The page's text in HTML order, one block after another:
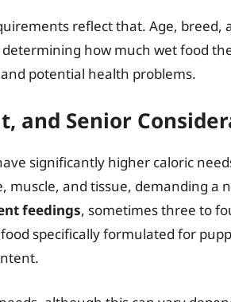
reflect that. Age, breed,
how much wet food
potential health problems.
and Senior
significantly higher caloric
muscle, and tissue, demanding a
feedings, sometimes three to
specifically formulated for